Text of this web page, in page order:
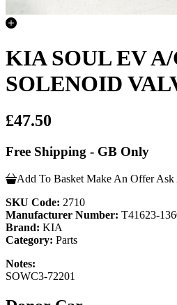
KIA SOUL EV
SOLENOID
£47.50
Free Shipping - GB Only
Add To Basket Make An Offer Ask
SKU Code: 2710
Manufacturer Number: T41623-
Brand: KIA
Category: Parts
Notes:
SOWC3-72201